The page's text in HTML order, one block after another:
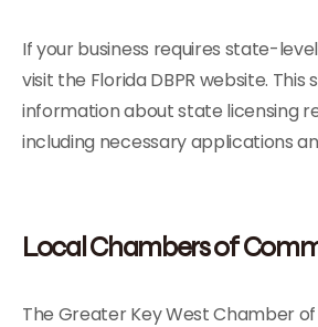
If your business requires state-
visit the Florida DBPR website. This
information about state licensing
including necessary applications
Local Chambers of
The Greater Key West Chamber